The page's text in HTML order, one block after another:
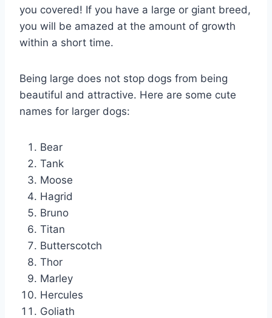
you covered! If you have a large or giant breed,
you will be amazed at the amount of growth
within a short time.
Being large does not stop dogs from being
beautiful and attractive. Here are some cute
names for larger dogs:
Bear
Tank
Moose
Hagrid
Bruno
Titan
Butterscotch
Thor
Marley
Hercules
Goliath